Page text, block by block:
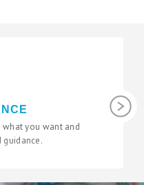
you want and
Next